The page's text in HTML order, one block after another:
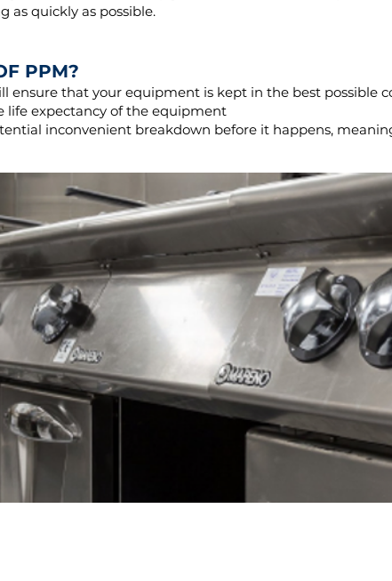
as quickly as possible.
PPM?
ensure that your equipment is kept in the best possible
life expectancy of the equipment
inconvenient breakdown before it happens,